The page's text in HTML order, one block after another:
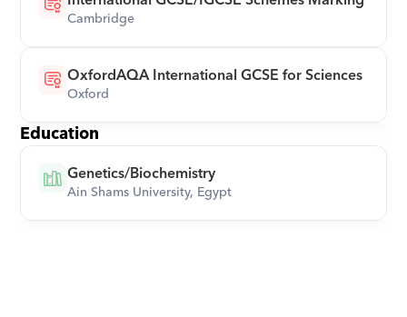
Cambridge
OxfordAQA International GCSE for Sciences
Oxford
Education
Genetics/Biochemistry
Ain Shams University, Egypt